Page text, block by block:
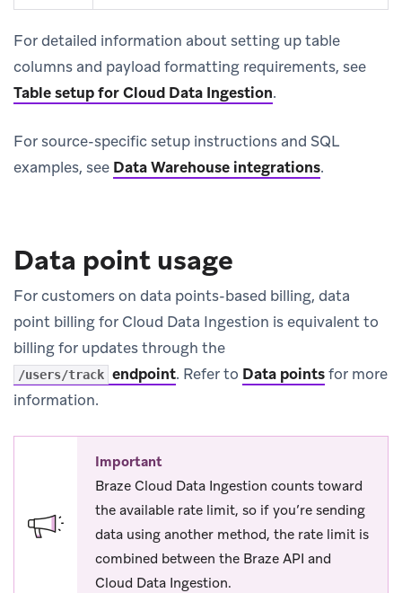
For detailed information about setting up table
columns and payload formatting requirements, see
Table setup for Cloud Data Ingestion.
For source-specific setup instructions and SQL
examples, see Data Warehouse integrations.
Data point usage
For customers on data points-based billing, data
point billing for Cloud Data Ingestion is equivalent to
billing for updates through the
/users/track endpoint. Refer to Data pointsfor more
information.
Important
Braze Cloud Data Ingestion counts toward
the available rate limit, so if you’re sending
data using another method, the rate limit is
combined between the Braze API and
Cloud Data Ingestion.